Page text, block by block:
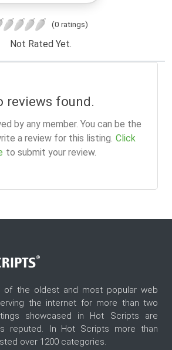
(0 ratings)
Not Rated Yet.
reviews found.
by any member. You can be the
a review for this listing. Click
to submit your review.
of the oldest and most popular web
the internet for more than two
showcased in Hot Scripts are
reputed. In Hot Scripts more than
over 1200 categories.